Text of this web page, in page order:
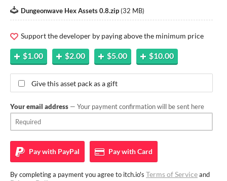
Dungeonwave Hex Assets 0.8.zip (32 MB)
Support the developer by paying above the minimum price
$1.00 $2.00 $5.00 $10.00
Give this asset pack as a gift
Your email address — Your payment confirmation will be sent here
Pay with PayPal Pay withCard
By completing a payment you agree to itch.io's Terms of Serviceand